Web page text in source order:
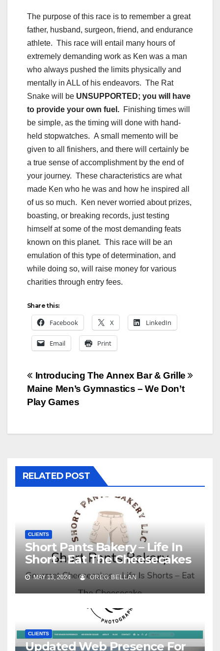
The purpose of this race is to remember a great
father, husband, surgeon, friend, and endurance
athlete. This race will entail many hours of
extremely demanding work as Ken was a man
who always pushed the limits physically and
mentally in ALL of his endeavors. The Rat
Snake will be UNSUPPORTED; you will have
to provide your own fuel. Finishing times will
be simple, as the timing will done with hand-
held stopwatches. A small memento will be
given to all finishers, and there will certainly be
a true sense of accomplishment by the end of
your journey. These characteristics are what
made Ken who he was and how he inspired all
of us so much. Ken never worried about prizes,
boasting, or breaking records, just testing
himself at some of the most demanding feats
known on this planet. This race will be an
emulation of this type of determination, and
while doing so, will raise money for various
charities through entry fees.
Share this:
Facebook X LinkedIn
Email Print
Post
navigation
Introducing The Annex Bar & Grille
Maine Men’s Gymnastics – We Don’t
Play Games
RELATED POST
CLIENTS
Short Pants Bakery – Life In
Short – Eat The Cheesecakes
MAY 13, 2024 GREG BELLAN
CLIENTS
Updated Web Presence For